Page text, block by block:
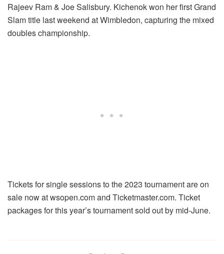
Rajeev Ram & Joe Salisbury. Kichenok won her first Grand
Slam title last weekend at Wimbledon, capturing the mixed
doubles championship.
Tickets for single sessions to the 2023 tournament are on
sale now at wsopen.com and Ticketmaster.com. Ticket
packages for this year’s tournament sold out by mid-June.